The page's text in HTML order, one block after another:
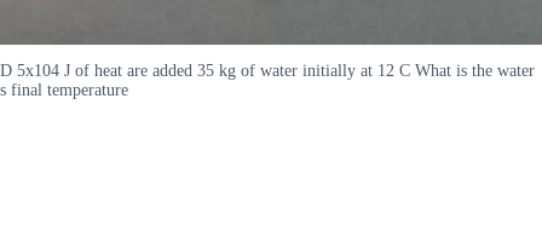
D 5x104 J of heat are added 35 kg of water initially at 12 C What is the water
s final temperature